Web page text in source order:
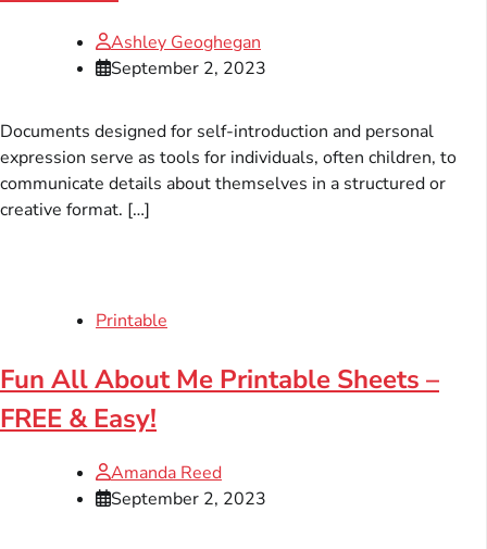
Ashley Geoghegan
September 2, 2023
Documents designed for self-introduction and personal
expression serve as tools for individuals, often children, to
communicate details about themselves in a structured or
creative format. […]
Printable
Fun All About Me Printable Sheets –
FREE & Easy!
Amanda Reed
September 2, 2023